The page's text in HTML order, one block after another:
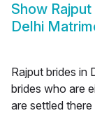
Show
Delhi
Rajput brides in
brides who are
are settled